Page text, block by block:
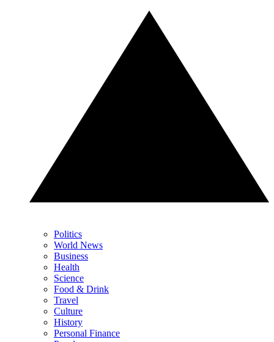
Politics
World News
Business
Health
Science
Food & Drink
Travel
Culture
History
Personal Finance